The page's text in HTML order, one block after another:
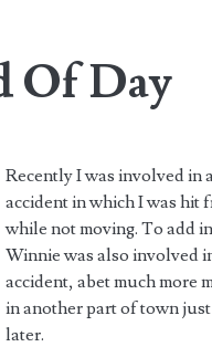
Of Day
Recently I was involved in
accident in which I was hit
while not moving. To add
Winnie was also involved
accident, abet much more
in another part of town
later.